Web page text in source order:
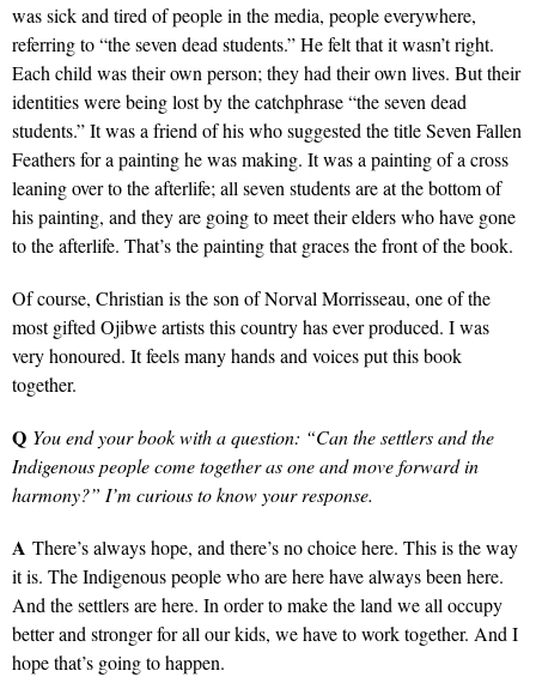
was sick and tired of people in the media, people everywhere,
referring to “the seven dead students.” He felt that it wasn’t right.
Each child was their own person; they had their own lives. But their
identities were being lost by the catchphrase “the seven dead
students.” It was a friend of his who suggested the title Seven Fallen
Feathers for a painting he was making. It was a painting of a cross
leaning over to the afterlife; all seven students are at the bottom of
his painting, and they are going to meet their elders who have gone
to the afterlife. That’s the painting that graces the front of the book.
Of course, Christian is the son of Norval Morrisseau, one of the
most gifted Ojibwe artists this country has ever produced. I was
very honoured. It feels many hands and voices put this book
together.
Q You end your book with a question: “Can the settlers and the
Indigenous people come together as one and move forward in
harmony?” I’m curious to know your response.
A There’s always hope, and there’s no choice here. This is the way
it is. The Indigenous people who are here have always been here.
And the settlers are here. In order to make the land we all occupy
better and stronger for all our kids, we have to work together. And I
hope that’s going to happen.